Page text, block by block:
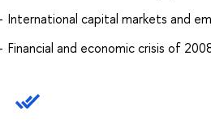
International capital markets and
Financial and economic crisis of